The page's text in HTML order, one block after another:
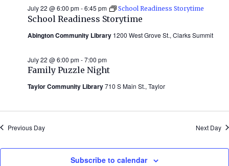
School Readiness Storytime
July 22 @ 6:00 pm-6:45 pm School Readiness Storytime
Abington Community Library 1200 West Grove St., Clarks Summit
Family Puzzle Night
July 22 @ 6:00 pm-7:00 pm
Taylor Community Library710 S Main St., Taylor
Previous Day Next Day
Subscribe to calendar